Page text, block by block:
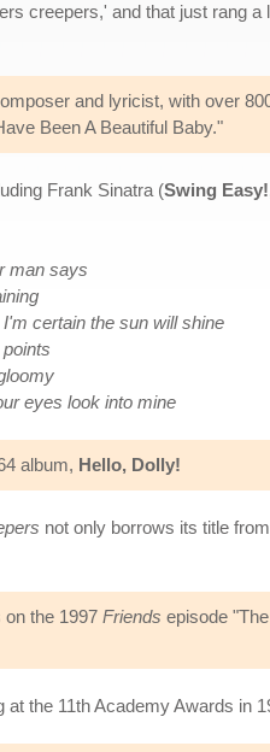
creepers,' and that just rang
and lyricist, with over
Been A Beautiful Baby."
Frank Sinatra (Swing Easy!
man says
certain the sun will shine
eyes look into mine
album, Hello, Dolly!
not only borrows its title
the 1997 Friends episode
the 11th Academy Awards in